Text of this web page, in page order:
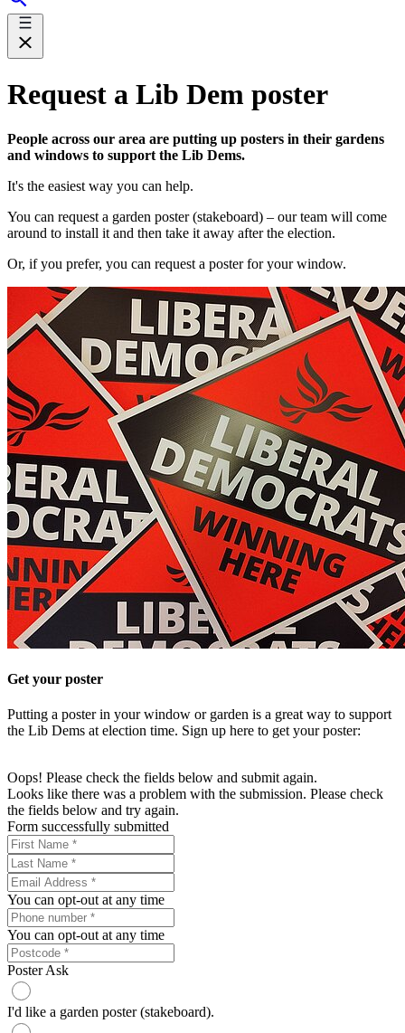
Request a Lib Dem poster
People across our area are putting up posters in their gardens
and windows to support the Lib Dems.
It's the easiest way you can help.
You can request a garden poster (stakeboard) – our team will come
around to install it and then take it away after the election.
Or, if you prefer, you can request a poster for your window.
Get your poster
Putting a poster in your window or garden is a great way to support
the Lib Dems at election time. Sign up here to get your poster:
Oops! Please check the fields below and submit again.
Looks like there was a problem with the submission. Please check
the fields below and try again.
Form successfully submitted
You can opt-out at any time
You can opt-out at any time
Poster Ask
I'd like a garden poster (stakeboard).